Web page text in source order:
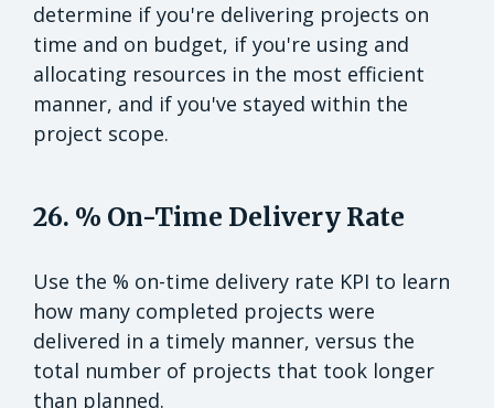
determine if you're delivering projects on
time and on budget, if you're using and
allocating resources in the most efficient
manner, and if you've stayed within the
project scope.
26. % On-Time Delivery Rate
Use the % on-time delivery rate KPI to learn
how many completed projects were
delivered in a timely manner, versus the
total number of projects that took longer
than planned.